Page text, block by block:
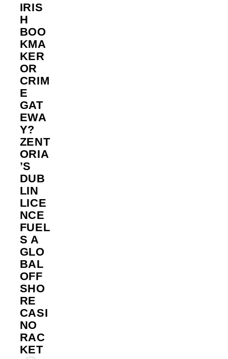
IRIS
H
BOO
KMA
KER
OR
CRIM
E
GAT
EWA
Y?
ZENT
ORIA
’S
DUB
LIN
LICE
NCE
FUEL
S A
GLO
BAL
OFF
SHO
RE
CASI
NO
RAC
KET